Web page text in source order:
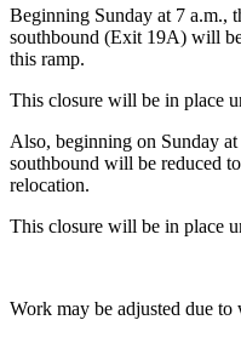
Beginning Sunday at 7 a.m.,
southbound (Exit 19A) will
this ramp.
This closure will be in place
Also, beginning on Sunday
southbound will be reduced
relocation.
This closure will be in place
Work may be adjusted due to